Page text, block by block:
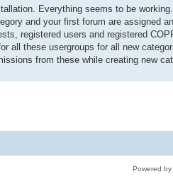
Everything seems to be
and your first forum are assigned
registered users and registered
all these usergroups for all new
from these while creating new
Powered by